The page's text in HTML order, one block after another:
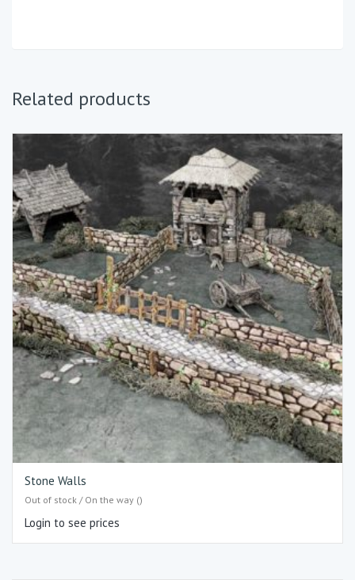
Related products
Stone Walls
Out of stock / On the way ()
Login to see prices